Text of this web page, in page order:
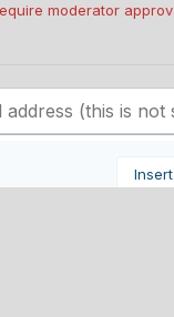
moderator